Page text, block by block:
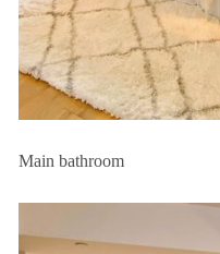
Main bathroom